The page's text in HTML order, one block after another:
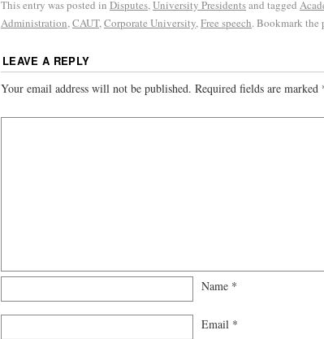
This entry was posted in Disputes,University Presidentsand tagged
Administration,CAUT,Corporate University,Free speech. Bookmark the
LEAVE A REPLY
Your email address will not be published. Required fields are marked
Name *
Email *